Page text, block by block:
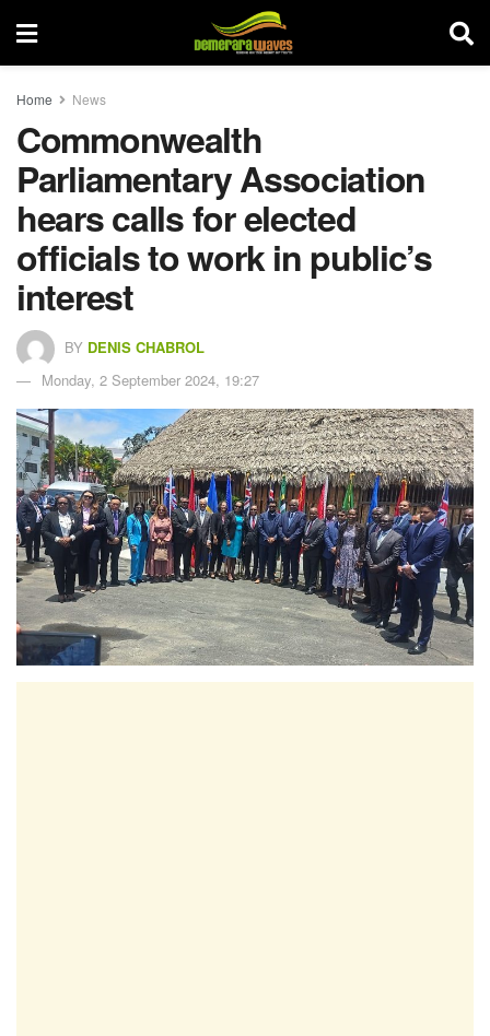
Home News
Commonwealth
Parliamentary Association
hears calls for elected
officials to work in public’s
interest
BY DENIS CHABROL
Monday, 2 September 2024, 19:27